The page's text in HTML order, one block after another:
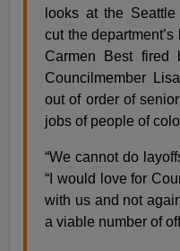
looks at the
cut the
Carmen Best fired
Councilmember
out of order of
jobs of people of
“We cannot do
“I would love for
with us and not
a viable number of